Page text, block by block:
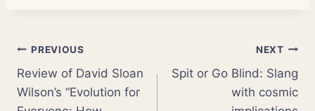
Post
navigation
PREVIOUS
Review of David Sloan
Wilson’s “Evolution for
NEXT
Spit or Go Blind: Slang
with cosmic